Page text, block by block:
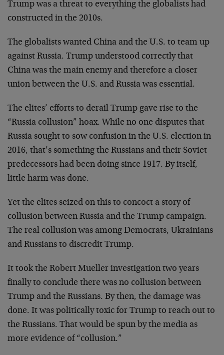
Trump was a threat to everything the globalists had
constructed in the 2010s.
The globalists wanted China and the U.S. to team up
against Russia. Trump understood correctly that
China was the main enemy and therefore a closer
union between the U.S. and Russia was essential.
The elites’ efforts to derail Trump gave rise to the
“Russia collusion” hoax. While no one disputes that
Russia sought to sow confusion in the U.S. election in
2016, that’s something the Russians and their Soviet
predecessors had been doing since 1917. By itself,
little harm was done.
Yet the elites seized on this to concoct a story of
collusion between Russia and the Trump campaign.
The real collusion was among Democrats, Ukrainians
and Russians to discredit Trump.
It took the Robert Mueller investigation two years
finally to conclude there was no collusion between
Trump and the Russians. By then, the damage was
done. It was politically toxic for Trump to reach out to
the Russians. That would be spun by the media as
more evidence of “collusion.”